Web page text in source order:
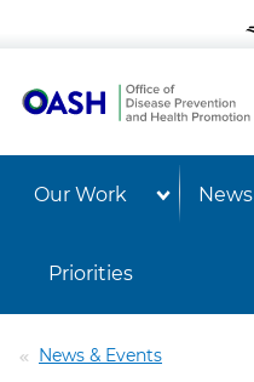
Our Work
Priorities
News & Events